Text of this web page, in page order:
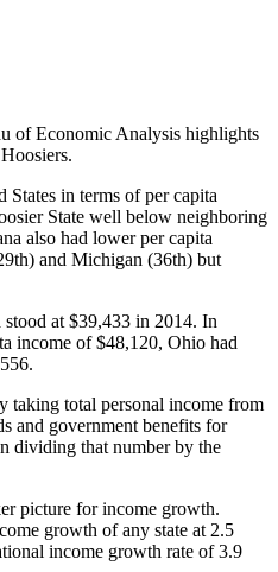
of Economic Analysis highlights
in terms of per capita
State well below neighboring
also had lower per capita
and Michigan (36th) but
at $39,433 in 2014. In
income of $48,120, Ohio had
taking total personal income from
and government benefits for
dividing that number by the
picture for income growth.
growth of any state at 2.5
income growth rate of 3.9